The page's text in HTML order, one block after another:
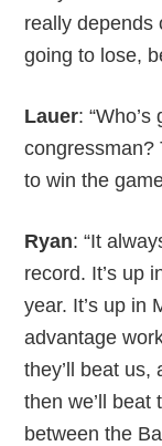
really depends
going to lose,
Lauer:
congressman?
to win the
Ryan: “It
record. It’s up
year. It’s up in
advantage
they’ll beat
then we’ll beat
between the